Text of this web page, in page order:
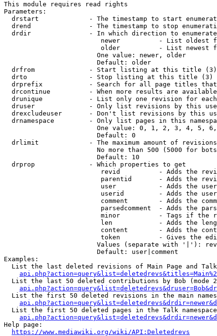
This module requires read rights
Parameters:
drstart             - The timestamp to start
drend               - The timestamp to stop
drdir               - In which direction to
newer          - List oldest
older          - List newest
                        One value: newer, older
                        Default: older
  drfrom              - Start listing at this title (3)
  drto                - Stop listing at this title (3)
drprefix            - Search for all page titles
drcontinue          - When more results are
drunique            - List only one revision for
druser              - Only list revisions by this
drexcludeuser       - Don't list revisions by this
drnamespace         - Only list pages in this
One value: 0, 1, 2, 3, 4, 5,
                        Default: 0
drlimit             - The maximum amount of
No more than 500 (5000 for
                        Default: 10
  drprop              - Which properties to get
revid          - Adds the
parentid       - Adds the
user           - Adds the
userid         - Adds the
comment        - Adds the
parsedcomment  - Adds the
minor          - Tags if the
len            - Adds the
content        - Adds the
token          - Gives the
Values (separate with '|'):
                        Default: user|comment
Examples:
List the last deleted revisions of Main Page and
List the last 50 deleted contributions by Bob (mode
List the first 50 deleted revisions in the main
List the first 50 deleted pages in the Talk
Help page:
https://www.mediawiki.org/wiki/API:Deletedrevs